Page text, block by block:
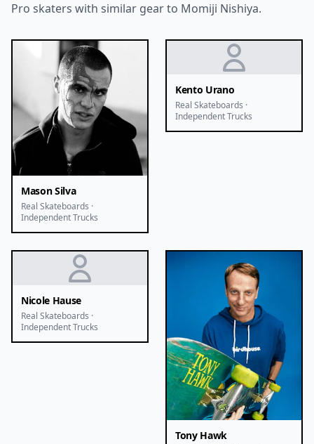
Pro skaters with similar gear to Momiji Nishiya.
Mason Silva
Real Skateboards ·
Independent Trucks
Kento Urano
Real Skateboards ·
Independent Trucks
Nicole Hause
Real Skateboards ·
Independent Trucks
Tony Hawk